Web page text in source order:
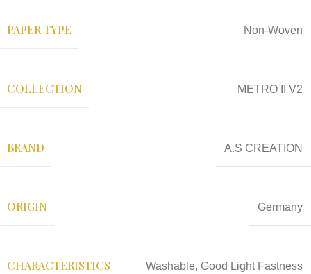
PAPER TYPE Non-Woven
COLLECTION METRO II V2
BRAND A.S CREATION
ORIGIN Germany
CHARACTERISTICS Washable, Good Light Fastness